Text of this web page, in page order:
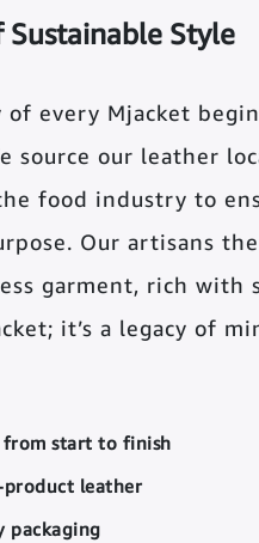
Style
of every Mjacket
source our leather
food industry to
Our artisans
garment, rich with
it’s a legacy of
from start to finish
product leather
packaging